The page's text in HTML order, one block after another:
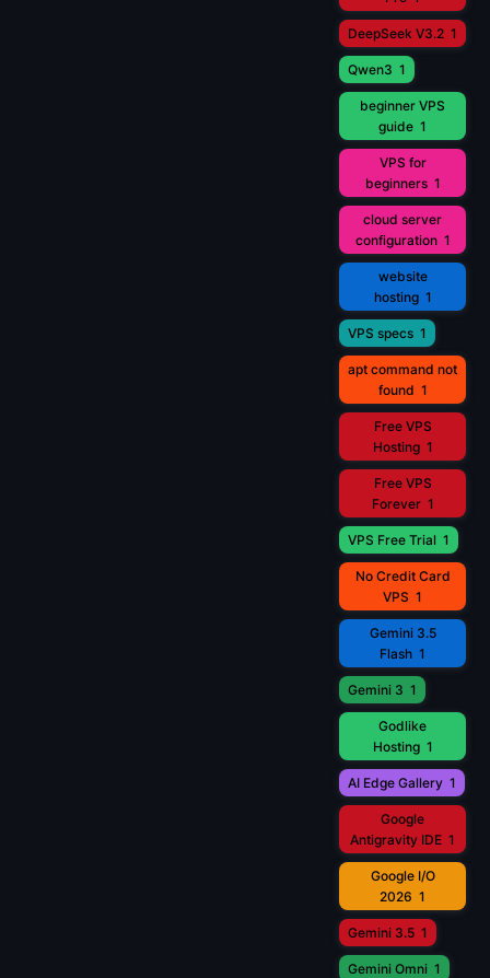
DeepSeek V3.2 1
Qwen3 1
beginner VPS
guide 1
VPS for
beginners 1
cloud server
configuration 1
website
hosting 1
VPS specs 1
apt command not
found 1
Free VPS
Hosting 1
Free VPS
Forever 1
VPS Free Trial 1
No Credit Card
VPS 1
Gemini 3.5
Flash 1
Gemini 3 1
Godlike
Hosting 1
AI Edge Gallery 1
Google
Antigravity IDE 1
Google I/O
2026 1
Gemini 3.5 1
Gemini Omni 1